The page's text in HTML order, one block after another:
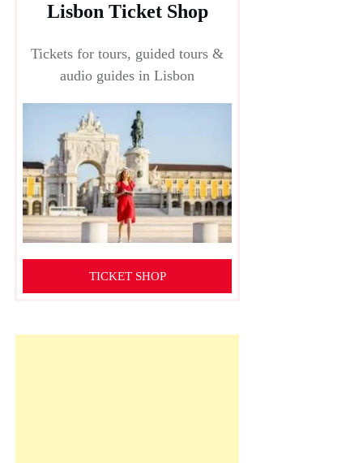
Lisbon Ticket Shop
Tickets for tours, guided tours &
audio guides in Lisbon
TICKET SHOP